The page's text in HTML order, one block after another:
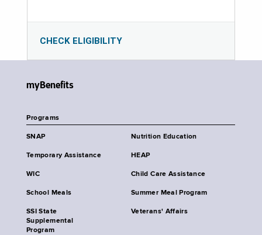
CHECK ELIGIBILITY
myBenefits
Programs
SNAP Nutrition Education
Temporary Assistance HEAP
WIC Child Care Assistance
School Meals Summer Meal Program
SSI State
Supplemental
Program
Veterans' Affairs